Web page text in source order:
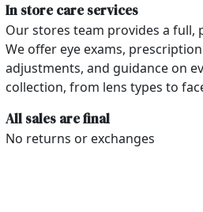
In store care services
Our stores team provides a full,
We offer eye exams,
adjustments, and guidance on
collection, from lens types to
All sales are final
No returns or exchanges